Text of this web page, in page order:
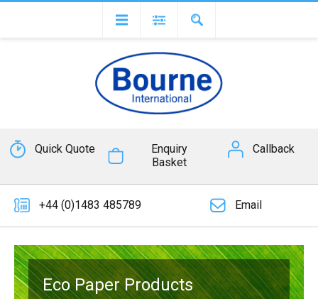
Quick Quote
Enquiry
Basket
Callback
+44 (0)1483 485789 Email
Eco Paper Products